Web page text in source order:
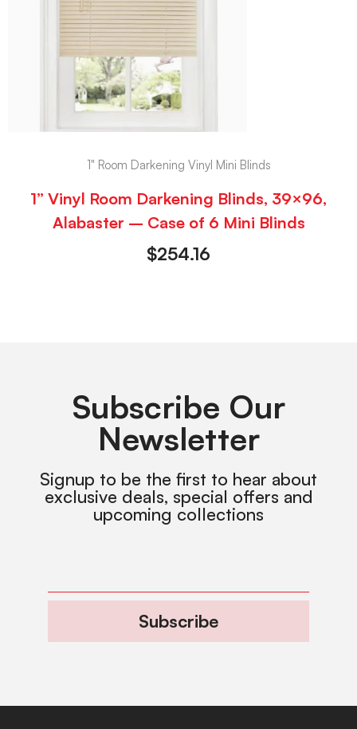
1" Room Darkening Vinyl Mini Blinds
1” Vinyl Room Darkening Blinds, 39×96,
Alabaster – Case of 6 Mini Blinds
$254.16
Subscribe Our
Newsletter
Signup to be the first to hear about
exclusive deals, special offers and
upcoming collections
Subscribe